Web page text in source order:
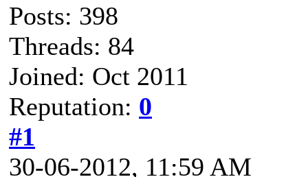
Posts: 398
Threads: 84
Joined: Oct 2011
Reputation: 0
#1
30-06-2012, 11:59 AM